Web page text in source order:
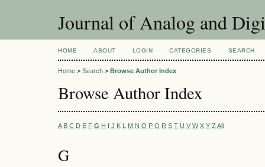
Journal of Analog and
HOME ABOUT LOGIN CATEGORIES SEARCH
Home > Search > Browse Author Index
Browse Author Index
A B C D E F G H I J K L M N O P Q R S T U V W X Y Z All
G